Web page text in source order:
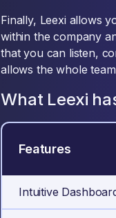
Finally, Leexi allows
within the company
that you can listen,
allows the whole
What Leexi
Features
Intuitive